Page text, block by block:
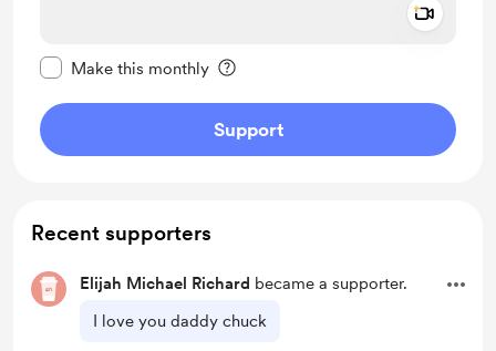
Make this monthly
Support
Recent supporters
Elijah Michael Richard became a supporter.
I love you daddy chuck